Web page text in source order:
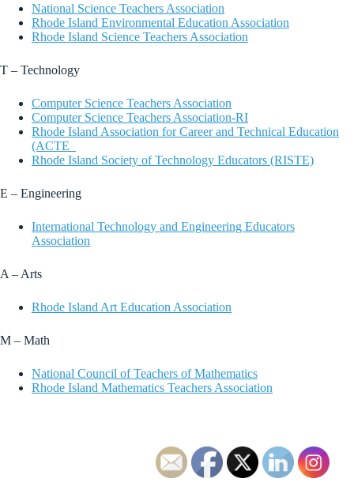
National Science Teachers Association
Rhode Island Environmental Education Association
Rhode Island Science Teachers Association
T – Technology
Computer Science Teachers Association
Computer Science Teachers Association-RI
Rhode Island Association for Career and Technical Education
(ACTE_
Rhode Island Society of Technology Educators (RISTE)
E – Engineering
International Technology and Engineering Educators
Association
A – Arts
Rhode Island Art Education Association
M – Math
National Council of Teachers of Mathematics
Rhode Island Mathematics Teachers Association